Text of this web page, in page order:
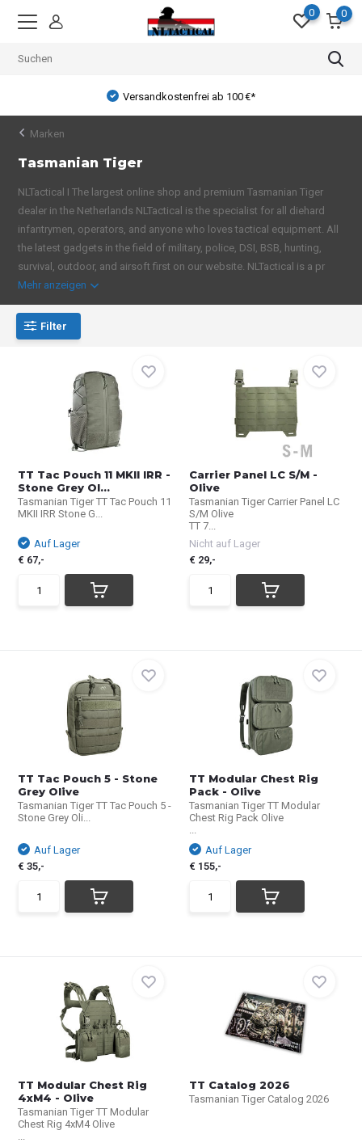
0 0
Versandkostenfrei ab 100 €*
Marken
Tasmanian Tiger
NLTactical I The largest online shop and premium Tasmanian Tiger
dealer in the Netherlands NLTactical is the specialist for all diehard
infantrymen, operators, and anyone who loves tactical equipment. All
the latest gadgets in the field of military, police, DSI, BSB, hunting,
survival, outdoor, and airsoft first on our website. NLTactical is a pr
Mehr anzeigen
Filter
TT Tac Pouch 11 MKII IRR -
Stone Grey Ol...
Tasmanian Tiger TT Tac Pouch 11
MKII IRR Stone G...
Auf Lager
€ 67,-
Carrier Panel LC S/M -
Olive
Tasmanian Tiger Carrier Panel LC
S/M Olive
TT 7...
Nicht auf Lager
€ 29,-
TT Tac Pouch 5 - Stone
Grey Olive
Tasmanian Tiger TT Tac Pouch 5 -
Stone Grey Oli...
Auf Lager
€ 35,-
TT Modular Chest Rig
Pack - Olive
Tasmanian Tiger TT Modular
Chest Rig Pack Olive
...
Auf Lager
€ 155,-
TT Modular Chest Rig
4xM4 - Olive
Tasmanian Tiger TT Modular
Chest Rig 4xM4 Olive
...
TT Catalog 2026
Tasmanian Tiger Catalog 2026